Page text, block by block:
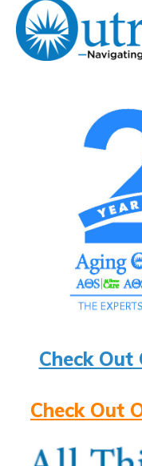
Check Out
Check Out